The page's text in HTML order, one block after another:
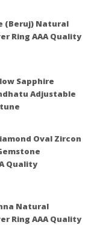
(Beruj) Natural
Ring AAA Quality
Sapphire
Adjustable
Oval Zircon
Quality
Natural
Ring AAA Quality